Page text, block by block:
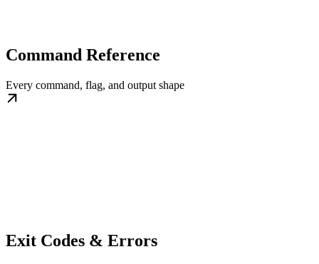
Command Reference
Every command, flag, and output shape
Exit Codes & Errors